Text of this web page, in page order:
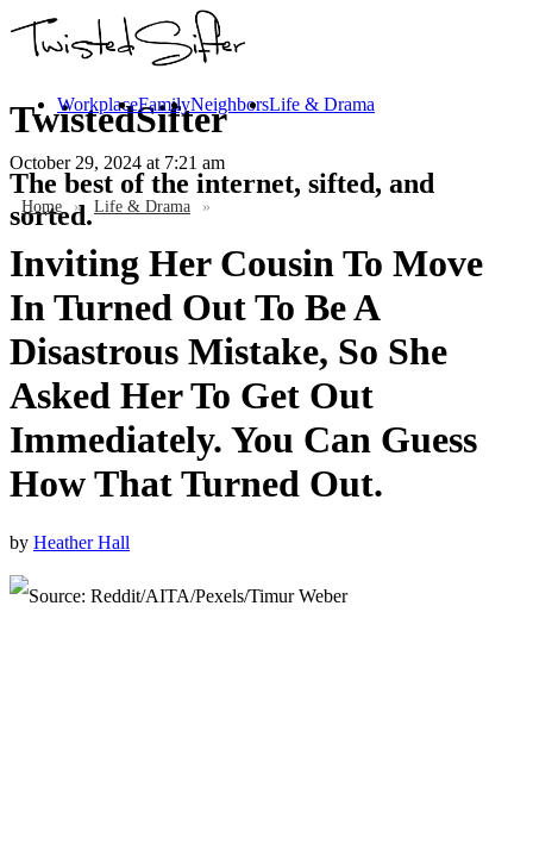
TwistedSifter
The best of the internet, sifted, and
sorted.
WorkplaceFamilyNeighborsLife & Drama
October 29, 2024 at 7:21 am
Home » Life & Drama »
Inviting Her Cousin To Move
In Turned Out To Be A
Disastrous Mistake, So She
Asked Her To Get Out
Immediately. You Can Guess
How That Turned Out.
by Heather Hall